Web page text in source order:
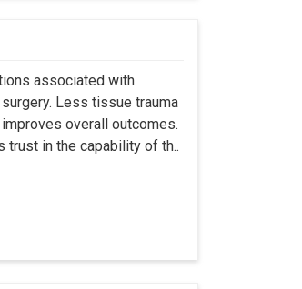
associated with
Less tissue trauma
overall outcomes.
trust in the capability of th..